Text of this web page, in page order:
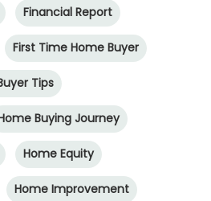
Financial Report
First Time Home Buyer
Tips
Buying Journey
Home Equity
Home Improvement